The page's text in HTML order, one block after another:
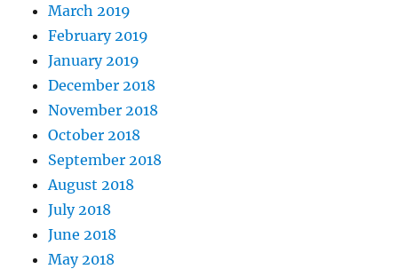
March 2019
February 2019
January 2019
December 2018
November 2018
October 2018
September 2018
August 2018
July 2018
June 2018
May 2018